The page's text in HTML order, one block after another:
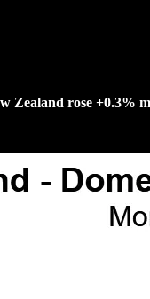
Zealand rose